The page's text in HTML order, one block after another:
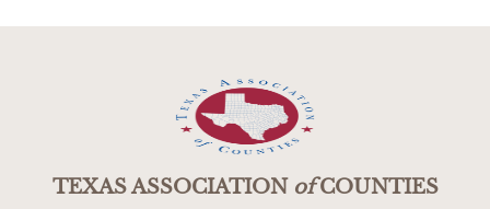
TEXAS ASSOCIATIONofCOUNTIES